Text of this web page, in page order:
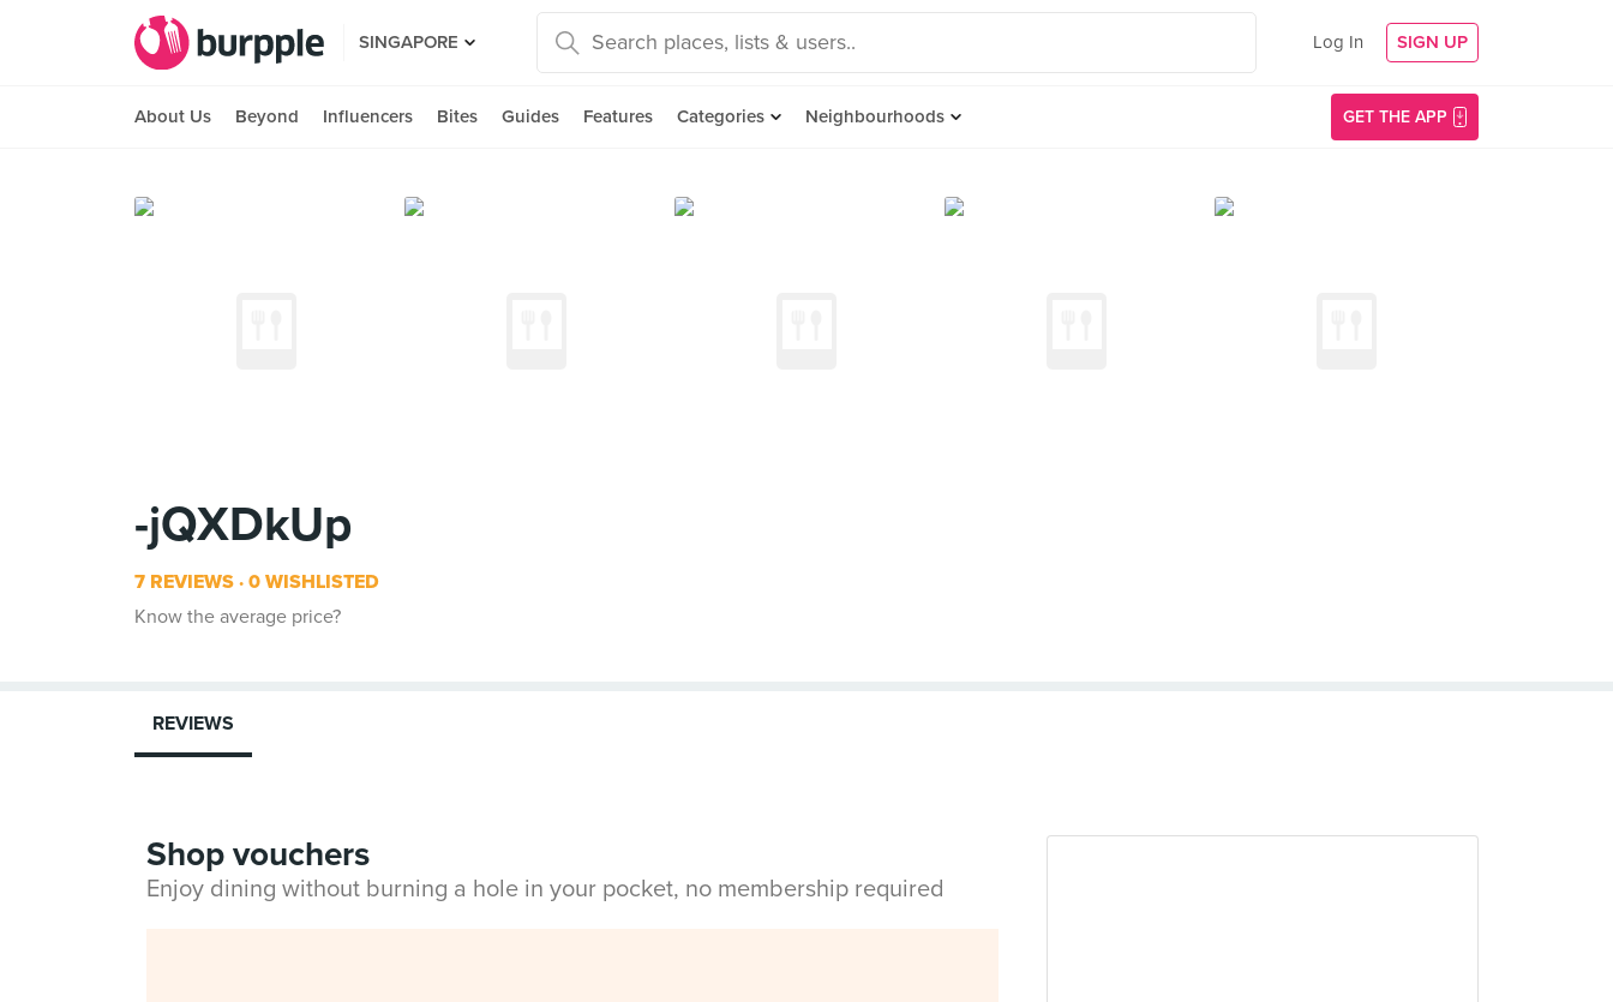
SINGAPORE Log In SIGN UP
About Us Beyond Influencers Bites Guides Features Categories Neighbourhoods GET THE APP
-jQXDkUp
7 REVIEWS 0 WISHLISTED
Know the average price?
REVIEWS
Shop vouchers
Enjoy dining without burning a hole in your pocket, no membership required